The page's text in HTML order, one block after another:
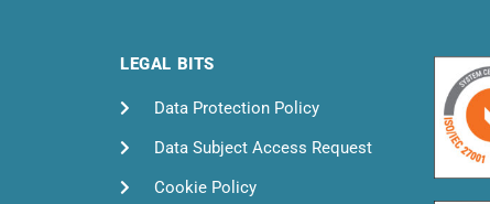
LEGAL BITS
Data Protection Policy
Data Subject Access Request
Cookie Policy